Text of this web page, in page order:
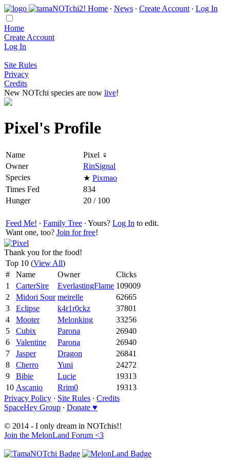
Home ∙ News ∙ Create Account ∙ Log In
Home
Create Account
Log In
Site Rules
Privacy
Credits
New NOTchi species are now live!
Pixel's Profile
Name
Pixel ♀
Owner
RinSignal
Species
★ Pixmao
Times Fed
834
Hunger
20 / 100
Feed Me! ∙ Family Tree ∙ Yours? Log In to edit.
Want one, too? Join for free!
Thank you for the food!
Top 10 (View All)
#
Name Owner
Clicks
1
CarterSire EverlastingFlame 109009
2
Midori Sour meirelle
62665
3
Eclipse k4r1r0ckz
37801
4
Mooter Melonking
33256
5
Cubix Parona
26940
6
Valentine Parona
26940
7
Jasper Dragon
26841
8
Cherro Yuni
24272
9
Bibie Lucie
19313
10 Ascanio Rrim0
19313
Privacy Policy ∙ Site Rules ∙ Credits
SpaceHey Group ∙ Donate ♥
© 2014 - I only dream in NOTchis!!
Join the MelonLand Forum <3